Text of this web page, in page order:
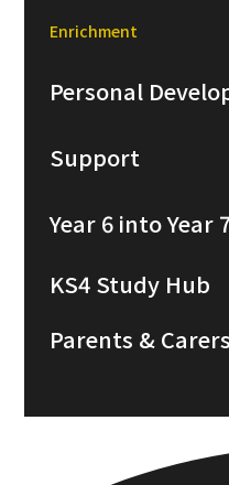
Enrichment
Personal
Support
Year 6 into Year
KS4 Study Hub
Parents & Carers